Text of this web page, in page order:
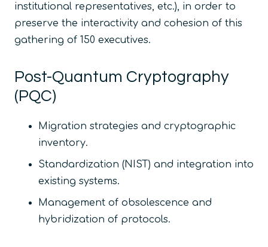
institutional representatives, etc.), in order to
preserve the interactivity and cohesion of this
gathering of 150 executives.
Post-Quantum Cryptography
(PQC)
Migration strategies and cryptographic
inventory.
Standardization (NIST) and integration into
existing systems.
Management of obsolescence and
hybridization of protocols.